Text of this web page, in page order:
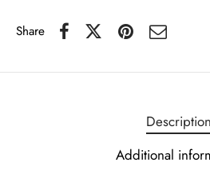
Share
Description
Additional